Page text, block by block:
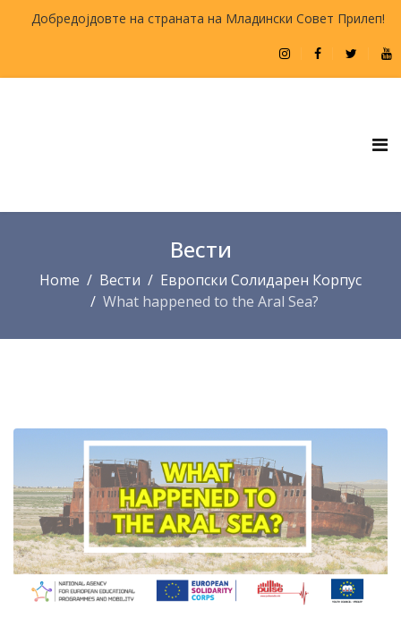
Добредојдовте на страната на Младински Совет Прилеп!
Вести
Home Вести
Европски Солидарен Корпус
What happened to the Aral Sea?